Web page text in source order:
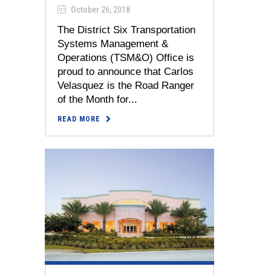
October 26, 2018
The District Six Transportation
Systems Management &
Operations (TSM&O) Office is
proud to announce that Carlos
Velasquez is the Road Ranger
of the Month for...
READ MORE